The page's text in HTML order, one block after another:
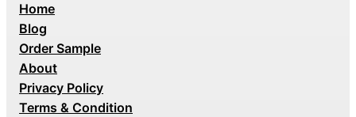
Home
Blog
Order Sample
About
Privacy Policy
Terms & Condition